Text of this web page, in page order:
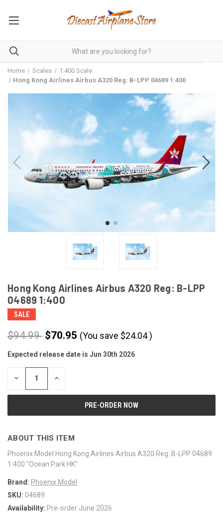
Home Scales
1:400 Scale
Hong Kong Airlines Airbus A320 Reg: B-LPP 04689 1:400
Hong Kong Airlines Airbus A320 Reg: B-LPP
04689 1:400
SALE
$94.99 $70.95 (You save $24.04)
CURRENT
STOCK:
Expected release date is Jun 30th 2026
DECREASE INCREASE
ABOUT THIS ITEM
Phoenix Model Hong Kong Airlines Airbus A320 Reg: B-LPP 04689
1:400 "Ocean Park HK"
Brand: Phoenix Model
SKU: 04689
Availability: Pre-order June 2026